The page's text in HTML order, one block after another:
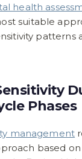
health
suitable
Phases
management
based